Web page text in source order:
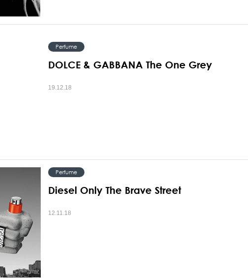
Perfume
DOLCE & GABBANA The One Grey
19.12.18
Perfume
Diesel Only The Brave Street
12.11.18